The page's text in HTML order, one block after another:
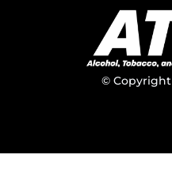
© Copyright